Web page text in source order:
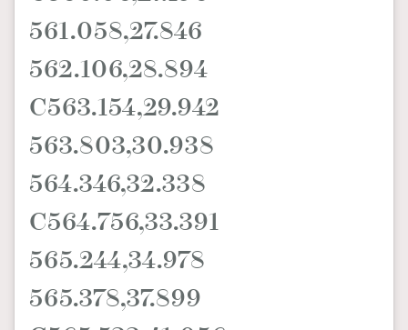
561.058,27.846
562.106,28.894
C563.154,29.942
563.803,30.938
564.346,32.338
C564.756,33.391
565.244,34.978
565.378,37.899